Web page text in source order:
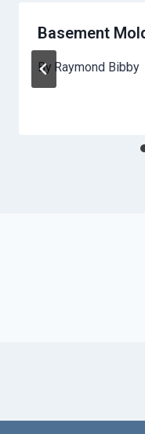
Basement
By Raymond Bibby